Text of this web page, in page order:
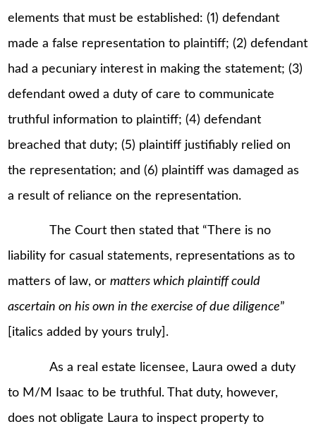
elements that must be established: (1) defendant
made a false representation to plaintiff; (2) defendant
had a pecuniary interest in making the statement; (3)
defendant owed a duty of care to communicate
truthful information to plaintiff; (4) defendant
breached that duty; (5) plaintiff justifiably relied on
the representation; and (6) plaintiff was damaged as
a result of reliance on the representation.
The Court then stated that “There is no
liability for casual statements, representations as to
matters of law, ormatters which plaintiff could
ascertain on his own in the exercise of due diligence”
[italics added by yours truly].
As a real estate licensee, Laura owed a duty
to M/M Isaac to be truthful. That duty, however,
does not obligate Laura to inspect property to